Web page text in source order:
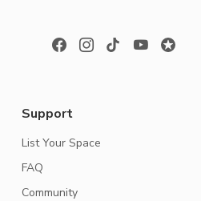
Support
List Your Space
FAQ
Community